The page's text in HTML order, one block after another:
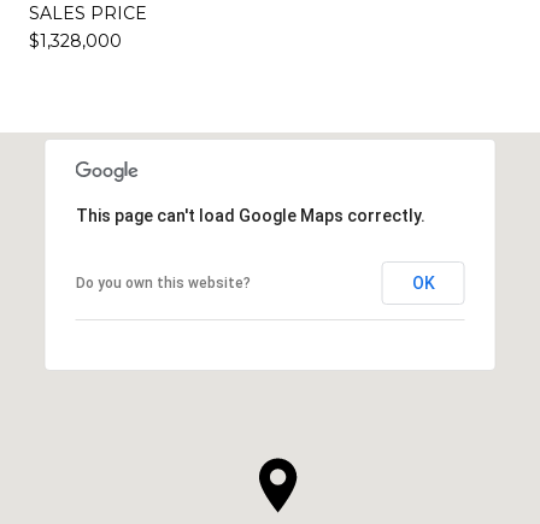
SALES PRICE
$1,328,000
This page can't load Google Maps correctly.
Do you own this website? OK